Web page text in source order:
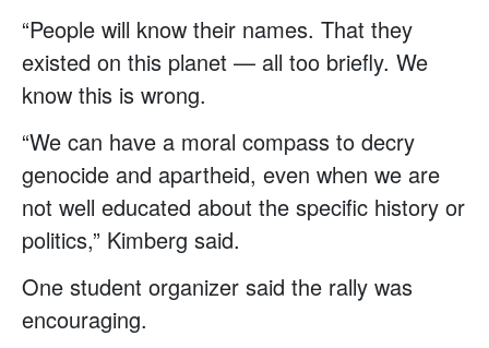
“People will know their names. That they
existed on this planet — all too briefly. We
know this is wrong.
“We can have a moral compass to decry
genocide and apartheid, even when we are
not well educated about the specific history or
politics,” Kimberg said.
One student organizer said the rally was
encouraging.